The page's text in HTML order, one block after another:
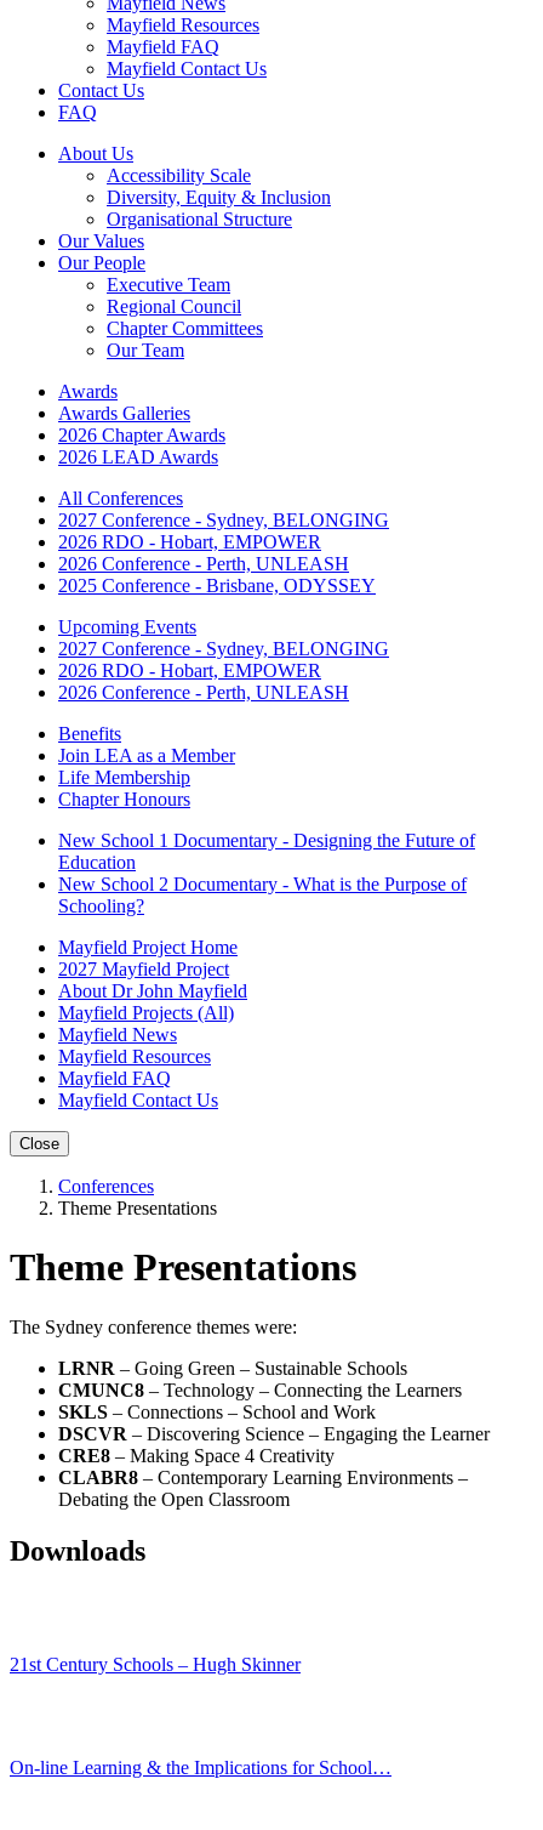
Mayfield Resources
Mayfield FAQ
Mayfield Contact Us
Contact Us
FAQ
About Us
Accessibility Scale
Diversity, Equity & Inclusion
Organisational Structure
Our Values
Our People
Executive Team
Regional Council
Chapter Committees
Our Team
Awards
Awards Galleries
2026 Chapter Awards
2026 LEAD Awards
All Conferences
2027 Conference - Sydney, BELONGING
2026 RDO - Hobart, EMPOWER
2026 Conference - Perth, UNLEASH
2025 Conference - Brisbane, ODYSSEY
Upcoming Events
2027 Conference - Sydney, BELONGING
2026 RDO - Hobart, EMPOWER
2026 Conference - Perth, UNLEASH
Benefits
Join LEA as a Member
Life Membership
Chapter Honours
New School 1 Documentary - Designing the Future of
Education
New School 2 Documentary - What is the Purpose of
Schooling?
Mayfield Project Home
2027 Mayfield Project
About Dr John Mayfield
Mayfield Projects (All)
Mayfield News
Mayfield Resources
Mayfield FAQ
Mayfield Contact Us
Close
Conferences
Theme Presentations
Theme Presentations
The Sydney conference themes were:
LRNR – Going Green – Sustainable Schools
CMUNC8 – Technology – Connecting the Learners
SKLS – Connections – School and Work
DSCVR – Discovering Science – Engaging the Learner
CRE8 – Making Space 4 Creativity
CLABR8 – Contemporary Learning Environments –
Debating the Open Classroom
Downloads
21st Century Schools – Hugh Skinner
On-line Learning & the Implications for School…